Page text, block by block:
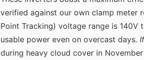
verified against our own clamp meter
Point Tracking) voltage range is
usable power even on overcast days.
during heavy cloud cover in